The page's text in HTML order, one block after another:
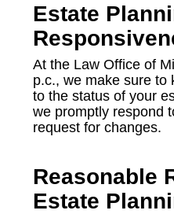
Estate
At the Law Office of
p.c., we make sure to
to the status of your
we promptly respond
request for changes.
Reasonable
Estate